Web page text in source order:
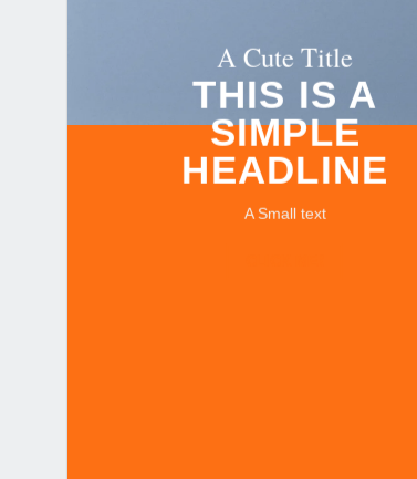
A Cute Title
THIS IS A
SIMPLE
HEADLINE
A Small text